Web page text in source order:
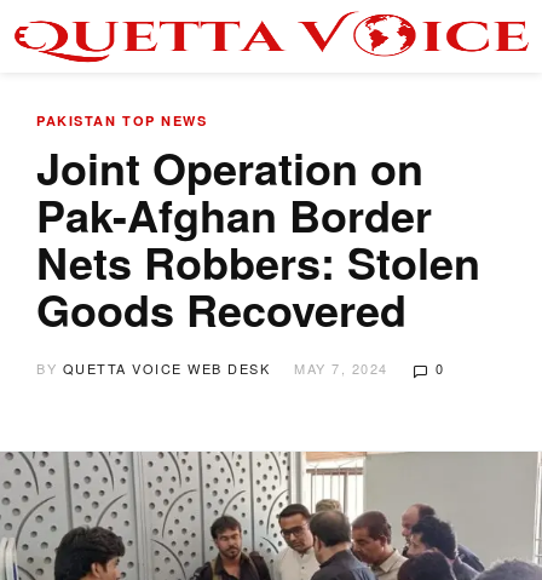
PAKISTAN TOP NEWS
Joint Operation on
Pak-Afghan Border
Nets Robbers: Stolen
Goods Recovered
BY QUETTA VOICE WEB DESK MAY 7, 2024 0